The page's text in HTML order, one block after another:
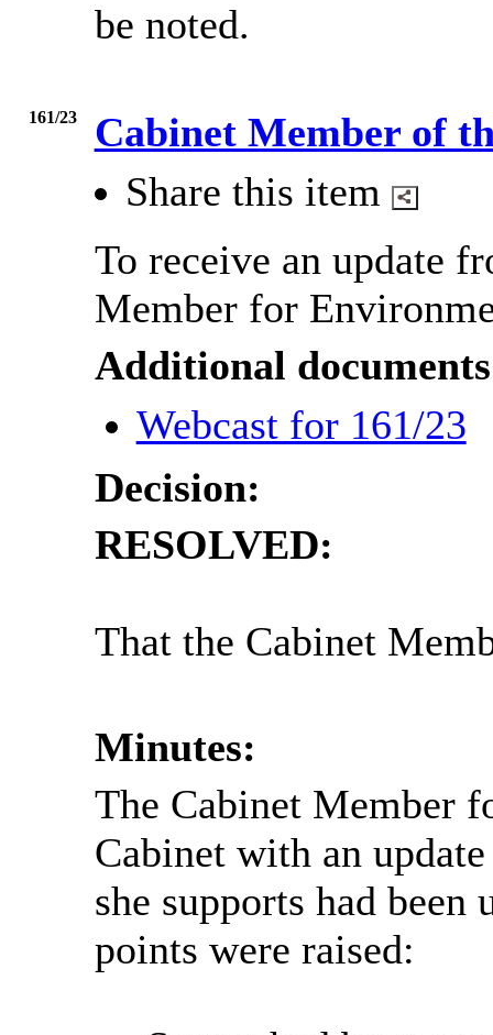
be noted.
161/23
Cabinet Member of
Share this item
To receive an update
Member for
Additional
Webcast for 161/23
Decision:
RESOLVED:
That the Cabinet
Minutes:
The Cabinet Member
Cabinet with an
she supports had
points were raised: